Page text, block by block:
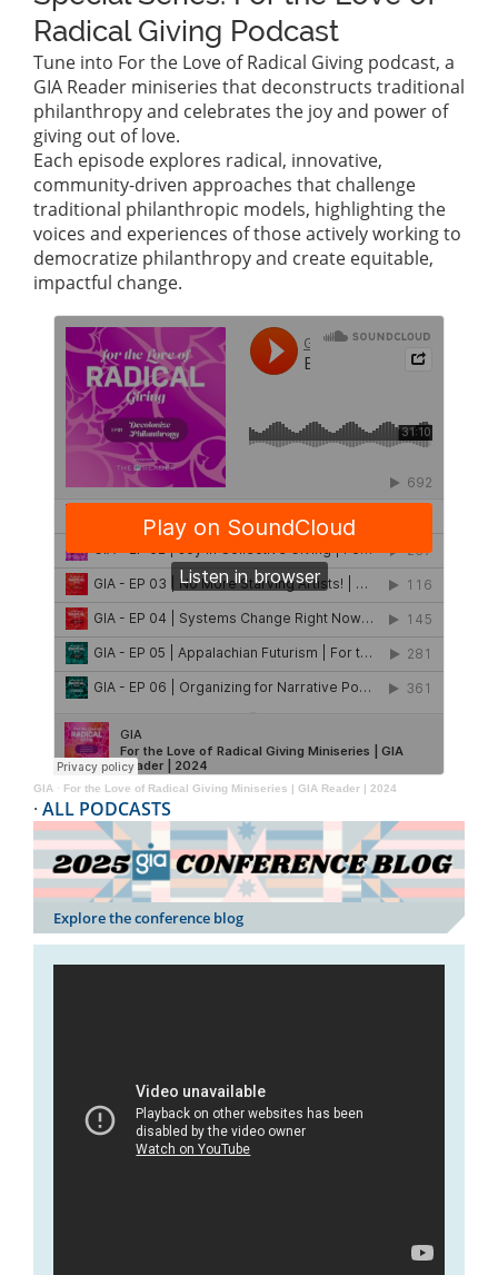
Radical Giving Podcast
Tune into For the Love of Radical Giving podcast, a
GIA Reader miniseries that deconstructs traditional
philanthropy and celebrates the joy and power of
giving out of love.
Each episode explores radical, innovative,
community-driven approaches that challenge
traditional philanthropic models, highlighting the
voices and experiences of those actively working to
democratize philanthropy and create equitable,
impactful change.
GIA · For the Love of Radical Giving Miniseries | GIA Reader | 2024
· ALL PODCASTS
Explore the conference blog